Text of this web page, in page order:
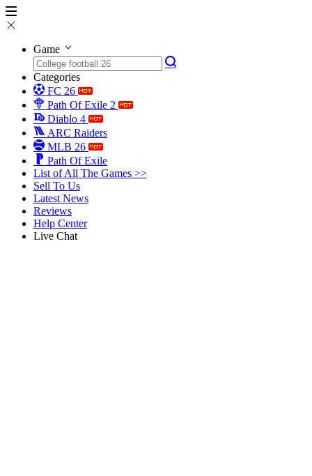
Game
Categories
FC 26
Path Of Exile 2
Diablo 4
ARC Raiders
MLB 26
Path Of Exile
List of All The Games >>
Sell To Us
Latest News
Reviews
Help Center
Live Chat